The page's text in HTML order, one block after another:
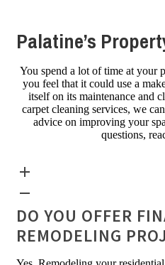
Palatine’s
You spend a lot of time at your
you feel that it could use a
itself on its maintenance and
carpet cleaning services, we
advice on improving your
questions,
DO YOU OFFER
REMODELING